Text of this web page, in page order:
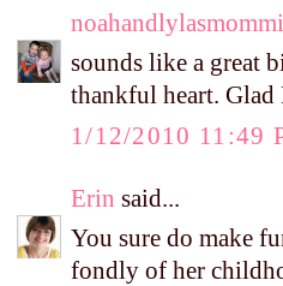
noahandlylasmommi
sounds like a great
thankful heart. Glad
1/12/2010 11:49
Erin said...
You sure do make
fondly of her